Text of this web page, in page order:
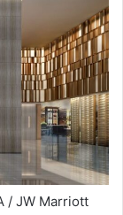
/ JW Marriott